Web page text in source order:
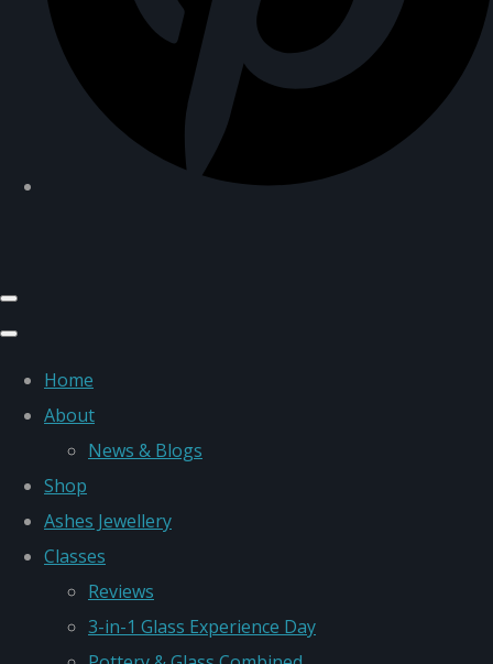
Home
About
News & Blogs
Shop
Ashes Jewellery
Classes
Reviews
3-in-1 Glass Experience Day